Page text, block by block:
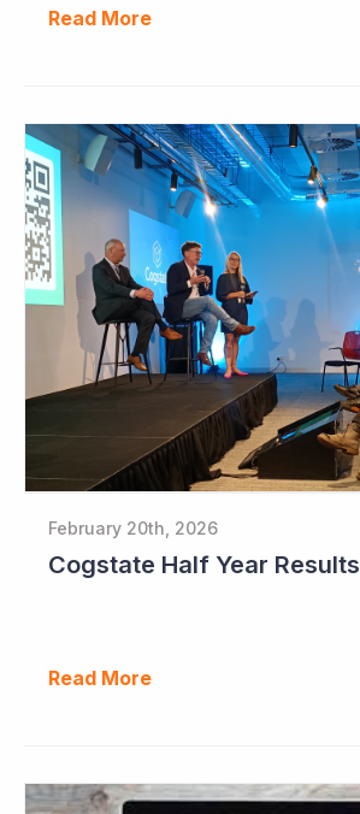
Read More
February 20th, 2026
Cogstate Half Year Results
Read More